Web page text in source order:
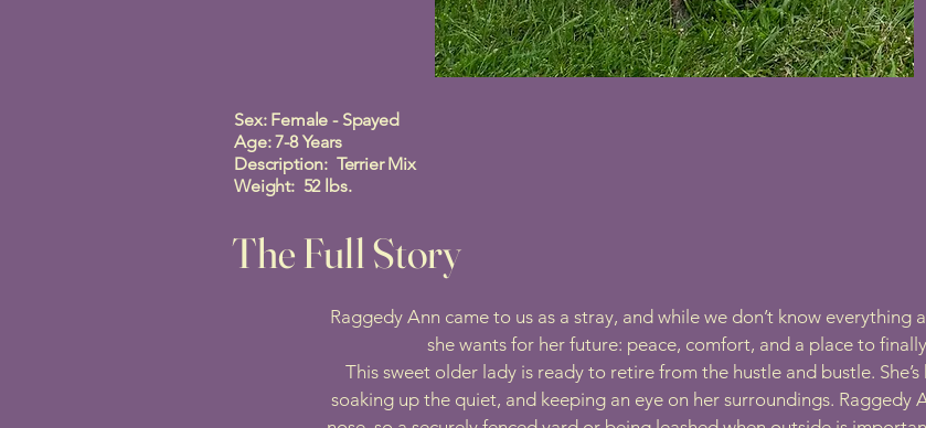
Sex: Female - Spayed
Age: 7-8 Years
Description: Terrier Mix
Weight: 52 lbs.
The Full Story
Raggedy Ann came to us as a stray, and while we don’t know everything
she wants for her future: peace, comfort, and a place to
This sweet older lady is ready to retire from the hustle and bustle.
soaking up the quiet, and keeping an eye on her surroundings. Raggedy